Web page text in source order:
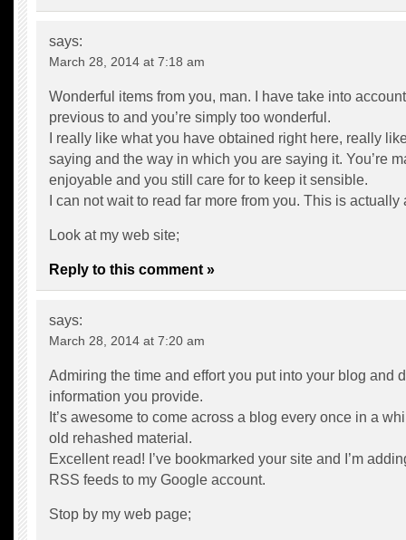
says:
March 28, 2014 at 7:18 am
Wonderful items from you, man. I have take into
previous to and you’re simply too wonderful.
I really like what you have obtained right here, really
saying and the way in which you are saying it. You’re
enjoyable and you still care for to keep it sensible.
I can not wait to read far more from you. This is
Look at my web site;
Reply to this comment »
says:
March 28, 2014 at 7:20 am
Admiring the time and effort you put into your blog and
information you provide.
It’s awesome to come across a blog every once in a
old rehashed material.
Excellent read! I’ve bookmarked your site and I’m
RSS feeds to my Google account.
Stop by my web page;